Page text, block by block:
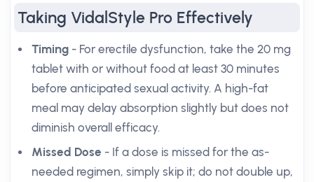
Taking VidalStyle Pro Effectively
Timing - For erectile dysfunction, take the 20 mg
tablet with or without food at least 30 minutes
before anticipated sexual activity. A high-fat
meal may delay absorption slightly but does not
diminish overall efficacy.
Missed Dose - If a dose is missed for the as-
needed regimen, simply skip it; do not double up,